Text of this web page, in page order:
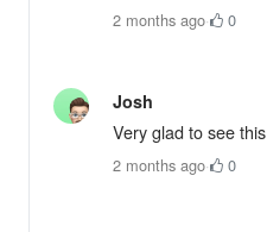
2 months ago· 0
Josh
Very glad to see this
2 months ago· 0